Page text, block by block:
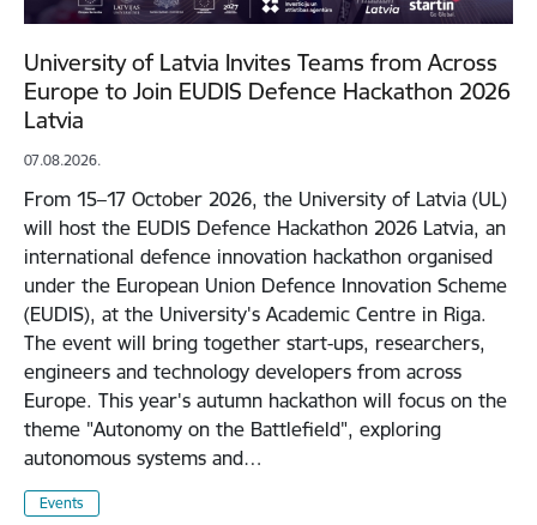
University of Latvia Invites Teams from Across
Europe to Join EUDIS Defence Hackathon 2026
Latvia
07.08.2026.
From 15–17 October 2026, the University of Latvia (UL)
will host the EUDIS Defence Hackathon 2026 Latvia, an
international defence innovation hackathon organised
under the European Union Defence Innovation Scheme
(EUDIS), at the University's Academic Centre in Riga.
The event will bring together start-ups, researchers,
engineers and technology developers from across
Europe. This year's autumn hackathon will focus on the
theme "Autonomy on the Battlefield", exploring
autonomous systems and…
Events